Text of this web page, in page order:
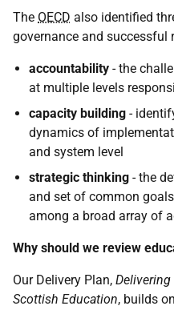
The OECD also identified
governance and successful
accountability - the
at multiple levels
capacity building -
dynamics of
and system level
strategic thinking - the
and set of common
among a broad array of
Why should we review
Our Delivery Plan, Delivering
Scottish Education, builds